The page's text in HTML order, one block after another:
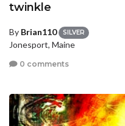
twinkle
By Brian110 SILVER
Jonesport, Maine
0 comments